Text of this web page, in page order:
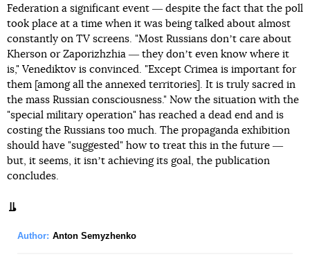
Federation a significant event ― despite the fact that the poll
took place at a time when it was being talked about almost
constantly on TV screens. "Most Russians donʼt care about
Kherson or Zaporizhzhia ― they donʼt even know where it
is," Venediktov is convinced. "Except Crimea is important for
them [among all the annexed territories]. It is truly sacred in
the mass Russian consciousness." Now the situation with the
"special military operation" has reached a dead end and is
costing the Russians too much. The propaganda exhibition
should have "suggested" how to treat this in the future ―
but, it seems, it isnʼt achieving its goal, the publication
concludes.
Author: Anton Semyzhenko